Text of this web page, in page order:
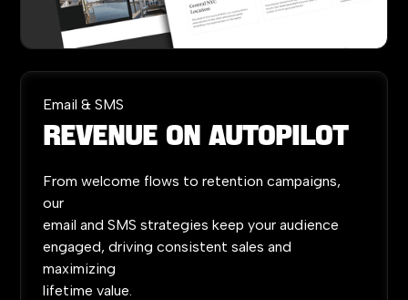
Email & SMS
Revenue on Autopilot
From welcome flows to retention campaigns,
our
email and SMS strategies keep your audience
engaged, driving consistent sales and
maximizing
lifetime value.